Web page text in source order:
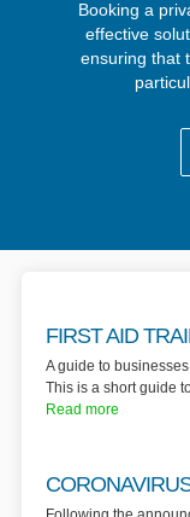
Booking a
effective
ensuring that
FIRST AID
A guide to
This is a short guide
Read more